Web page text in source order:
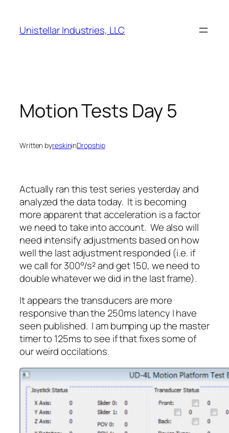
content
Unistellar Industries, LLC
Motion Tests Day 5
Written byreskininDropship
Actually ran this test series yesterday and
analyzed the data today. It is becoming
more apparent that acceleration is a factor
we need to take into account. We also will
need intensify adjustments based on how
well the last adjustment responded (i.e. if
we call for 300°/s² and get 150, we need to
double whatever we did in the last frame).
It appears the transducers are more
responsive than the 250ms latency I have
seen published. I am bumping up the master
timer to 125ms to see if that fixes some of
our weird occilations.